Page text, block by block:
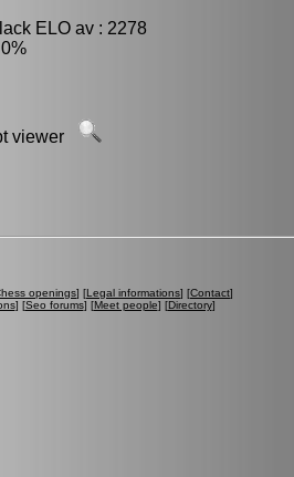
ELO av : 2278
viewer
openings] [Legal informations] [Contact]
] [Seo forums] [Meet people] [Directory]